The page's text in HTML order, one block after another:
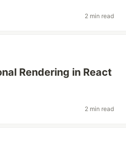
2 min read
Rendering in React
2 min read